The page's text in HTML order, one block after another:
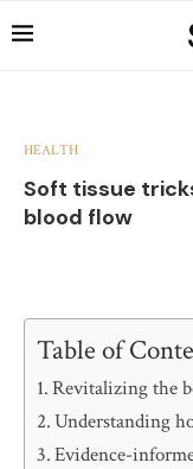
HEALTH
Soft tissue
blood flow
Table of
Revitalizing the
Understanding
Evidence-